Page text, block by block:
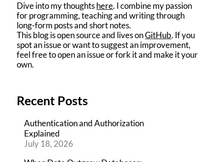
Dive into my thoughtshere. I combine my passion
for programming, teaching and writing through
long-form posts and short notes.
This blog is open source and lives onGitHub. If you
spot an issue or want to suggest an improvement,
feel free to open an issue or fork it and make it your
own.
Recent Posts
Authentication and Authorization
Explained
July 18, 2026